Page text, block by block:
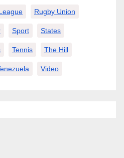
Rugby Union
Sport States
Tennis The Hill
Video